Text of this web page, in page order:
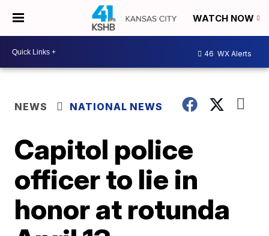
WATCH NOW
46 WX Alerts
NEWS NATIONAL NEWS
Capitol police
officer to lie in
honor at rotunda